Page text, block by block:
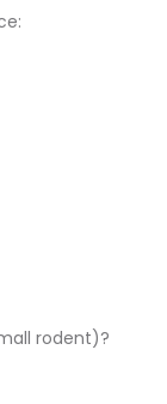
rodent)?